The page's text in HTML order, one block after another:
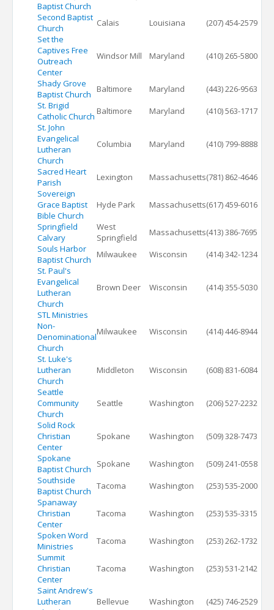
Baptist Church
Second Baptist
Church
Calais Louisiana
(207) 454-2579
Set the
Captives Free
Outreach
Center
Windsor Mill Maryland (410) 265-5800
Shady Grove
Baptist Church
Baltimore Maryland
(443) 226-9563
St. Brigid
Catholic Church Baltimore Maryland
(410) 563-1717
St. John
Evangelical
Lutheran
Church
Columbia Maryland (410) 799-8888
Sacred Heart
Parish
Lexington Massachusetts(781) 862-4646
Sovereign
Grace Baptist
Bible Church
Hyde Park Massachusetts(617) 459-6016
Springfield
Calvary
West
Springfield
Massachusetts(413) 386-7695
Souls Harbor
Baptist Church
Milwaukee Wisconsin
(414) 342-1234
St. Paul's
Evangelical
Lutheran
Church
Brown Deer Wisconsin (414) 355-5030
STL Ministries
Non-
Denominational
Church
Milwaukee Wisconsin (414) 446-8944
St. Luke's
Lutheran
Church
Middleton Wisconsin
(608) 831-6084
Seattle
Community
Church
Seattle Washington
(206) 527-2232
Solid Rock
Christian
Center
Spokane Washington
(509) 328-7473
Spokane
Baptist Church
Spokane Washington
(509) 241-0558
Southside
Baptist Church Tacoma Washington
(253) 535-2000
Spanaway
Christian
Center
Tacoma Washington
(253) 535-3315
Spoken Word
Ministries
Tacoma Washington
(253) 262-1732
Summit
Christian
Center
Tacoma Washington
(253) 531-2142
Saint Andrew's
Lutheran
Bellevue Washington (425) 746-2529